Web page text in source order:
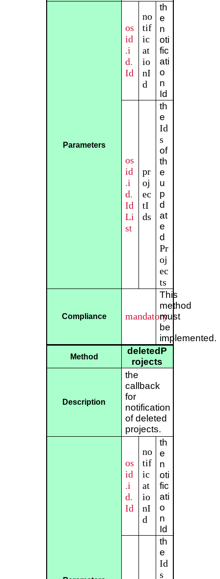
Parameters
os
id
.i
d.
Id
no
tif
ic
at
io
nI
d
th
e
n
oti
fic
ati
o
n
Id
os
id
.i
d.
Id
Li
st
pr
oj
ec
tI
ds
th
e
Id
s
of
th
e
u
p
d
at
e
d
Pr
oj
ec
ts
Compliance mandatory
This
method
must
be
implemented.
Method
deletedP
rojects
Description
the
callback
for
notification
of deleted
projects.
os
id
.i
d.
Id
no
tif
ic
at
io
nI
d
th
e
n
oti
fic
ati
o
n
Id
th
e
Id
s